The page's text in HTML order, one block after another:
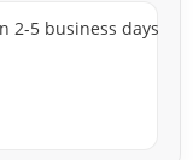
2-5 business days